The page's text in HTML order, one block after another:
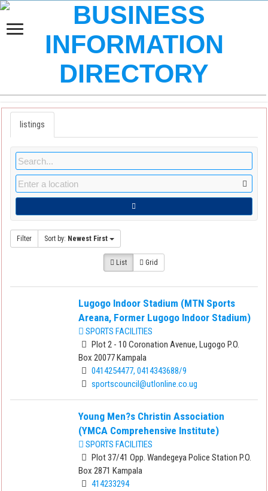
listings
Filter Sort by: Newest First
List Grid
Lugogo Indoor Stadium (MTN Sports
Areana, Former Lugogo Indoor Stadium)
SPORTS FACILITIES
Plot 2 - 10 Coronation Avenue, Lugogo P.O.
Box 20077 Kampala
0414254477, 0414343688/9
sportscouncil@utlonline.co.ug
Young Men?s Christin Association
(YMCA Comprehensive Institute)
SPORTS FACILITIES
Plot 37/41 Opp. Wandegeya Police Station P.O.
Box 2871 Kampala
414233294